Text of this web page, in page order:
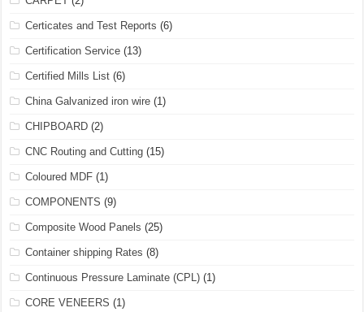
Certicates and Test Reports (6)
Certification Service (13)
Certified Mills List (6)
China Galvanized iron wire (1)
CHIPBOARD (2)
CNC Routing and Cutting (15)
Coloured MDF (1)
COMPONENTS (9)
Composite Wood Panels (25)
Container shipping Rates (8)
Continuous Pressure Laminate (CPL) (1)
CORE VENEERS (1)